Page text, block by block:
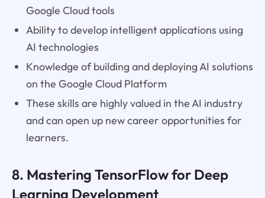
Google Cloud tools
Ability to develop intelligent applications using
AI technologies
Knowledge of building and deploying AI solutions
on the Google Cloud Platform
These skills are highly valued in the AI industry
and can open up new career opportunities for
learners.
8. Mastering TensorFlow for Deep
Learning Development